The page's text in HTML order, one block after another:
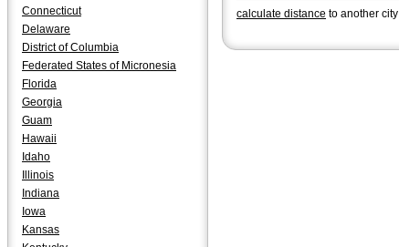
Connecticut
Delaware
District of Columbia
Federated States of Micronesia
Florida
Georgia
Guam
Hawaii
Idaho
Illinois
Indiana
Iowa
Kansas
calculate distance to another city